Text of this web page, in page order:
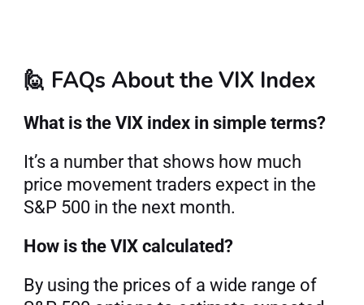
🙋 FAQs About the VIX Index
What is the VIX index in simple terms?
It’s a number that shows how much
price movement traders expect in the
S&P 500 in the next month.
How is the VIX calculated?
By using the prices of a wide range of